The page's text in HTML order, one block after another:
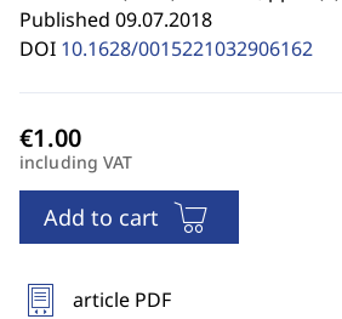
Published 09.07.2018
DOI 10.1628/0015221032906162
including VAT
Add to cart
article PDF